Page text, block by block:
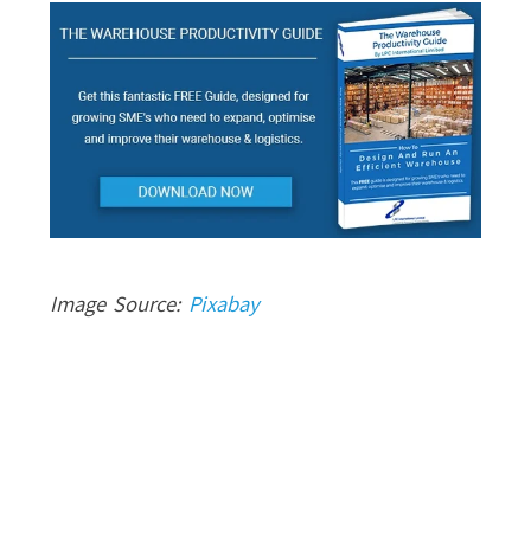
Image Source: Pixabay